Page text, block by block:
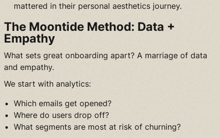
mattered in their personal aesthetics journey.
The Moontide Method: Data +
Empathy
What sets great onboarding apart? A marriage of data
and empathy.
We start with analytics:
Which emails get opened?
Where do users drop off?
What segments are most at risk of churning?